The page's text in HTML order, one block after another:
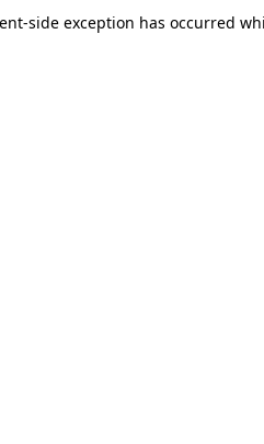
-side exception has occurred